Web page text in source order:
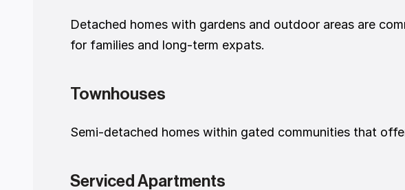
Detached homes with gardens and outdoor areas are
for families and long-term expats.
Townhouses
Semi-detached homes within gated communities that
Serviced Apartments